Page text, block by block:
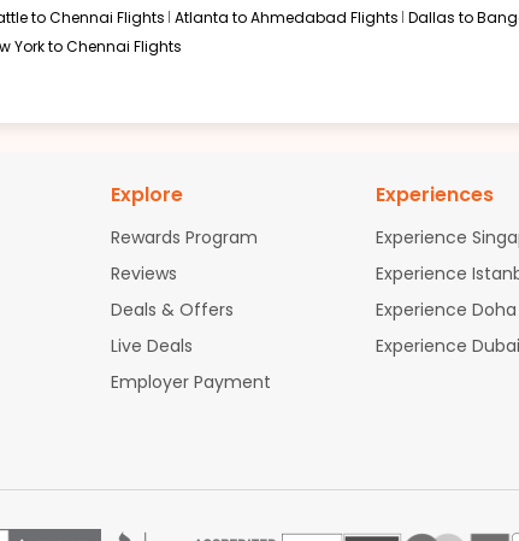
to Chennai Flights Atlanta to Ahmedabad Flights Dallas to
York to Chennai Flights
Explore
Rewards Program
Reviews
Deals & Offers
Live Deals
Employer Payment
Experiences
Experience
Experience
Experience Doha
Experience Dubai